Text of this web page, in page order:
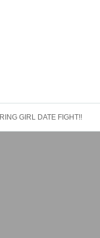
RING GIRL DATE FIGHT!!